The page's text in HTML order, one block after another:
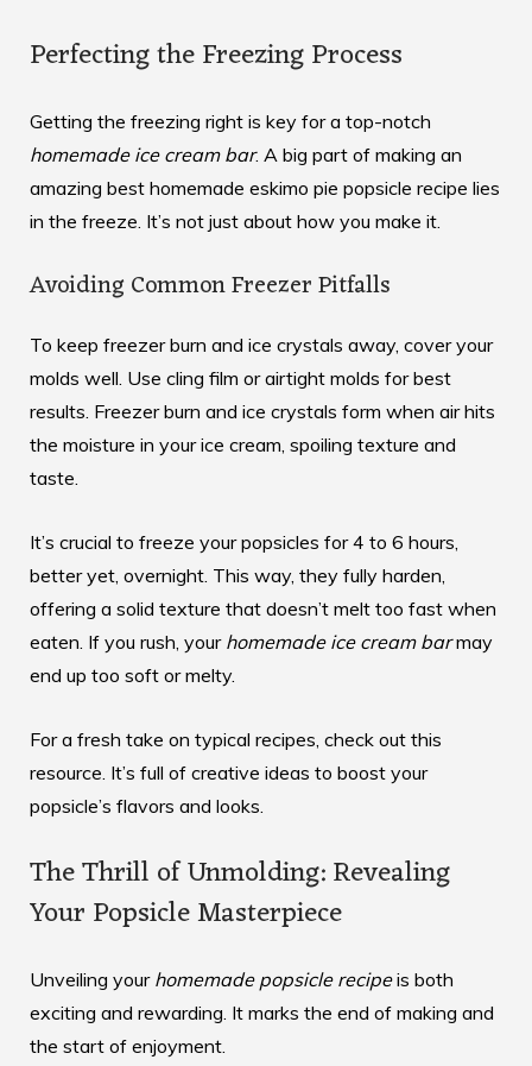
Perfecting the Freezing Process
Getting the freezing right is key for a top-notch
homemade ice cream bar. A big part of making an
amazing best homemade eskimo pie popsicle recipe lies
in the freeze. It’s not just about how you make it.
Avoiding Common Freezer Pitfalls
To keep freezer burn and ice crystals away, cover your
molds well. Use cling film or airtight molds for best
results. Freezer burn and ice crystals form when air hits
the moisture in your ice cream, spoiling texture and
taste.
It’s crucial to freeze your popsicles for 4 to 6 hours,
better yet, overnight. This way, they fully harden,
offering a solid texture that doesn’t melt too fast when
eaten. If you rush, your homemade ice cream barmay
end up too soft or melty.
For a fresh take on typical recipes, check out this
resource . It’s full of creative ideas to boost your
popsicle’s flavors and looks.
The Thrill of Unmolding: Revealing
Your Popsicle Masterpiece
Unveiling your homemade popsicle recipeis both
exciting and rewarding. It marks the end of making and
the start of enjoyment.